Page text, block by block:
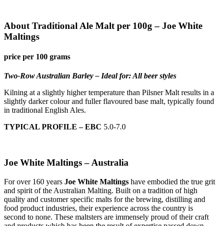
About Traditional Ale Malt per 100g – Joe White
Maltings
price per 100 grams
Two-Row Australian Barley – Ideal for: All beer styles
Kilning at a slightly higher temperature than Pilsner Malt results in a
slightly darker colour and fuller flavoured base malt, typically found
in traditional English Ales.
TYPICAL PROFILE – EBC 5.0-7.0
Joe White Maltings – Australia
For over 160 years Joe White Maltings have embodied the true grit
and spirit of the Australian Malting. Built on a tradition of high
quality and customer specific malts for the brewing, distilling and
food product industries, their experience across the country is
second to none. These maltsters are immensely proud of their craft